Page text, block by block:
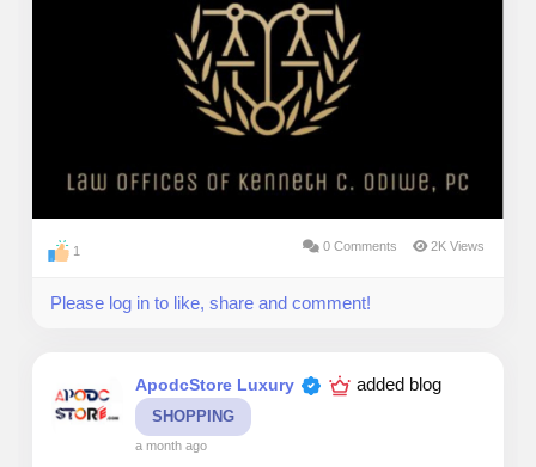
1 0 Comments 2K Views
Please log in to like, share and comment!
ApodcStore Luxury added blog
SHOPPING
a month ago